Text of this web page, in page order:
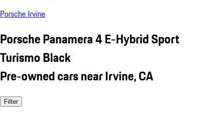
Porsche Irvine
Porsche Panamera 4 E-Hybrid Sport
Turismo Black
Pre-owned cars near Irvine, CA
Filter